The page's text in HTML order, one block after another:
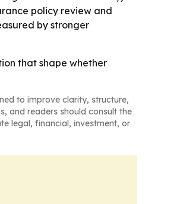
policy review and
by stronger
that shape whether
to improve clarity, structure,
and readers should consult the
legal, financial, investment, or